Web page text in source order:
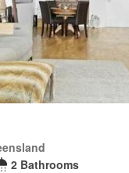
2 Bathrooms